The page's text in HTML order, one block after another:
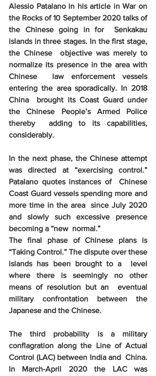
Alessio Patalano in his article in War on
the Rocks of 10 September 2020 talks of
the Chinese going in for  Senkakau
islands in three stages. In the first stage,
the Chinese  objective was merely to
normalize its presence in the area with
Chinese  law enforcement vessels
entering the area sporadically. In 2018
China  brought its Coast Guard under
the Chinese People’s Armed Police
thereby  adding to its capabilities,
considerably.
In the next phase, the Chinese attempt
was directed at “exercising control.”
Patalano quotes instances of  Chinese
Coast Guard vessels spending more and
more time in the area  since July 2020
and slowly such excessive presence
becoming a “new  normal.”
The final phase of Chinese plans is
“Taking Control.” The dispute over these
islands has been brought to a  level
where there is seemingly no other
means of resolution but an  eventual
military confrontation between the
Japanese and the Chinese.
The third probability is a military
conflagration along the Line of Actual
Control (LAC) between India and  China.
In March-April 2020 the LAC was